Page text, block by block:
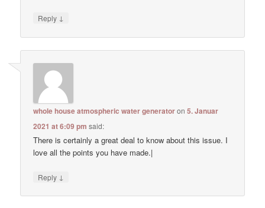
Reply ↓
whole house atmospheric water generatoron5. Januar
2021 at 6:09 pm said:
There is certainly a great deal to know about this issue. I
love all the points you have made.|
Reply ↓